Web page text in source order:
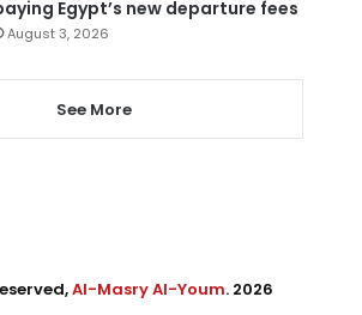
Egypt’s new departure fees
August 3, 2026
See More
Al-Masry Al-Youm. 2026